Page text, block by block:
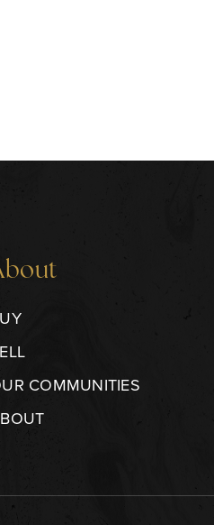
COMMUNITIES